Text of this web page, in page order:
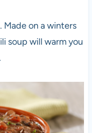
Made on a winters
soup will warm you